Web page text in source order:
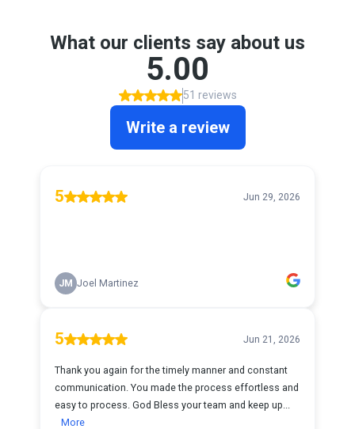
What our clients say about us
5.00
51 reviews
Write a review
5 Jun 29, 2026
JM Joel Martinez
5 Jun 21, 2026
Thank you again for the timely manner and constant
communication. You made the process effortless and
easy to process. God Bless your team and keep up...
More